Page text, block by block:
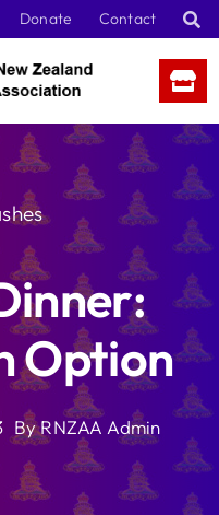
Donate Contact
Option
ByRNZAA Admin